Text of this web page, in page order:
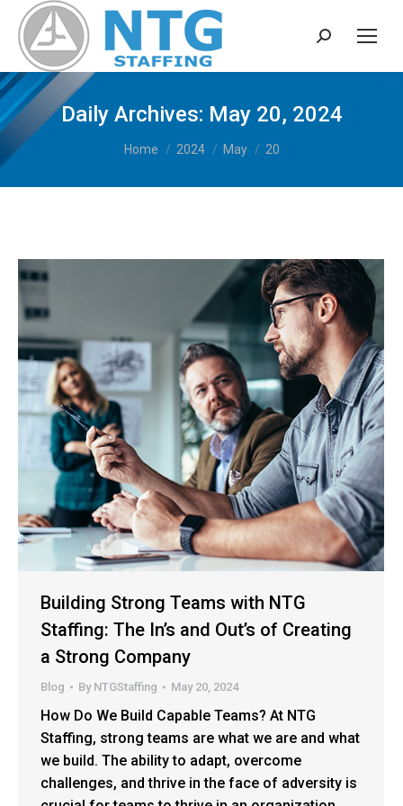
Search:
Daily Archives: May 20, 2024
You are here:
Home 2024 May 20
Building Strong Teams with NTG
Staffing: The In’s and Out’s of Creating
a Strong Company
Blog By NTGStaffing May 20, 2024
How Do We Build Capable Teams? At NTG
Staffing, strong teams are what we are and what
we build. The ability to adapt, overcome
challenges, and thrive in the face of adversity is